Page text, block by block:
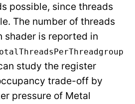
possible, since threads
The number of threads
shader is reported in
study the register
trade-off by
pressure of Metal